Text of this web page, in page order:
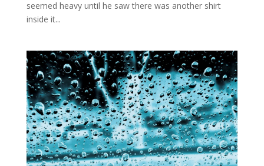
seemed heavy until he saw there was another shirt
inside it...